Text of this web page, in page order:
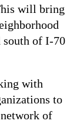
will bring
south of I-70
with
to
of